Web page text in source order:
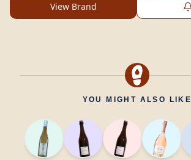
View Brand
YOU MIGHT ALSO LIKE